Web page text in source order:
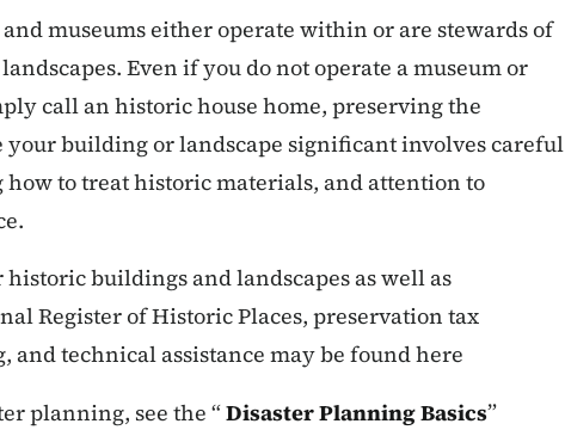
museums either operate within or are stewards of
Even if you do not operate a museum or
call an historic house home, preserving the
your building or landscape significant involves careful
to treat historic materials, and attention to
buildings and landscapes as well as
Register of Historic Places, preservation tax
technical assistance may be found here
planning, see the “Disaster Planning Basics”